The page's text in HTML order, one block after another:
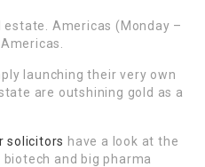
estate. Americas (Monday –
launching their very own
are outshining gold as a
solicitors have a look at the
and big pharma